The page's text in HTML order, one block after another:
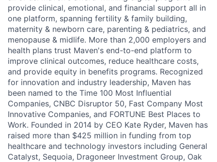
provide clinical, emotional, and financial support all in
one platform, spanning fertility & family building,
maternity & newborn care, parenting & pediatrics, and
menopause & midlife. More than 2,000 employers and
health plans trust Maven's end-to-end platform to
improve clinical outcomes, reduce healthcare costs,
and provide equity in benefits programs. Recognized
for innovation and industry leadership, Maven has
been named to the Time 100 Most Influential
Companies, CNBC Disruptor 50, Fast Company Most
Innovative Companies, and FORTUNE Best Places to
Work. Founded in 2014 by CEO Kate Ryder, Maven has
raised more than $425 million in funding from top
healthcare and technology investors including General
Catalyst, Sequoia, Dragoneer Investment Group, Oak